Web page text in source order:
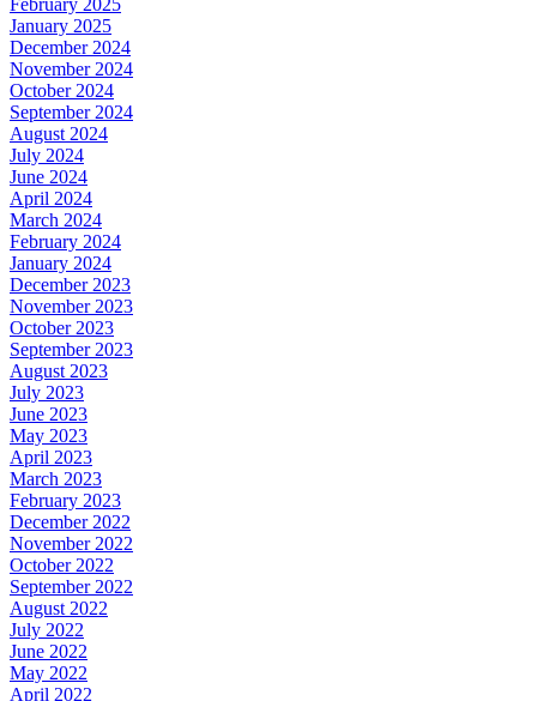
January 2025
December 2024
November 2024
October 2024
September 2024
August 2024
July 2024
June 2024
April 2024
March 2024
February 2024
January 2024
December 2023
November 2023
October 2023
September 2023
August 2023
July 2023
June 2023
May 2023
April 2023
March 2023
February 2023
December 2022
November 2022
October 2022
September 2022
August 2022
July 2022
June 2022
May 2022
April 2022